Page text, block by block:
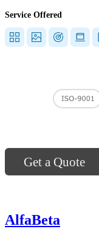
Service Offered
Get a Quote
AlfaBeta